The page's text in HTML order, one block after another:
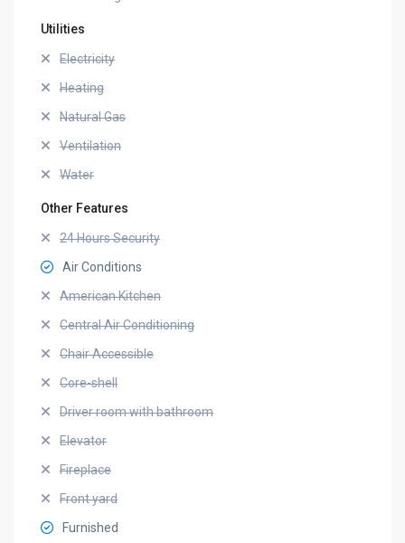
Utilities
Electricity
Heating
Natural Gas
Ventilation
Water
Other Features
24 Hours Security
Air Conditions
American Kitchen
Central Air Conditioning
Chair Accessible
Core-shell
Driver room with bathroom
Elevator
Fireplace
Front yard
Furnished